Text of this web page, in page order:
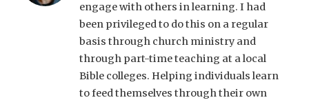
engage with others in learning. I had
been privileged to do this on a regular
basis through church ministry and
through part-time teaching at a local
Bible colleges. Helping individuals learn
to feed themselves through their own